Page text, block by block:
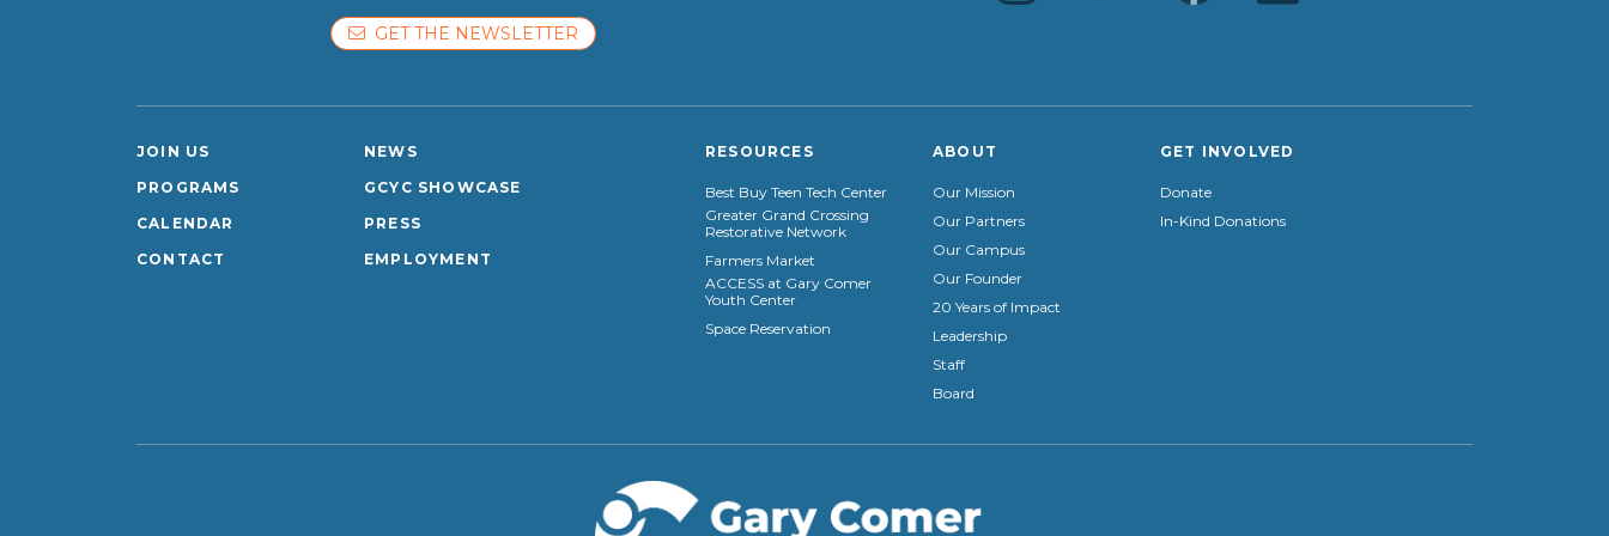
GET THE NEWSLETTER
JOIN US
PROGRAMS
CALENDAR
CONTACT
NEWS
GCYC SHOWCASE
PRESS
EMPLOYMENT
RESOURCES
Best Buy Teen Tech Center
Greater Grand Crossing
Restorative Network
Farmers Market
ACCESS at Gary Comer
Youth Center
Space Reservation
ABOUT
Our Mission
Our Partners
Our Campus
Our Founder
20 Years of Impact
Leadership
Staff
Board
GET INVOLVED
Donate
In-Kind Donations